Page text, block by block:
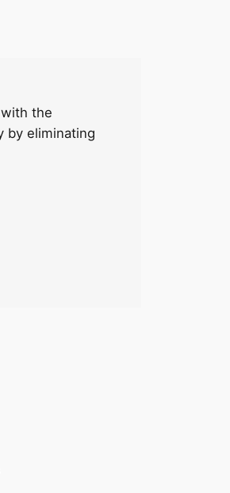
the
by eliminating